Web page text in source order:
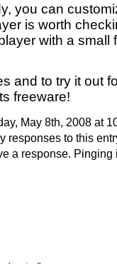
you can
is worth
with a small
and to try it out
freeware!
May 8th, 2008 at
responses to this
a response.